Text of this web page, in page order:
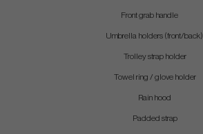
Front grab handle
Umbrella holders (front/back)
Trolley strap holder
Towel ring / glove holder
Rain hood
Padded strap